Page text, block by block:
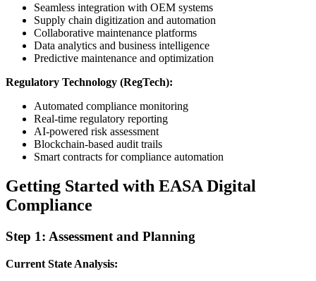
Seamless integration with OEM systems
Supply chain digitization and automation
Collaborative maintenance platforms
Data analytics and business intelligence
Predictive maintenance and optimization
Regulatory Technology (RegTech):
Automated compliance monitoring
Real-time regulatory reporting
AI-powered risk assessment
Blockchain-based audit trails
Smart contracts for compliance automation
Getting Started with EASA Digital
Compliance
Step 1: Assessment and Planning
Current State Analysis: